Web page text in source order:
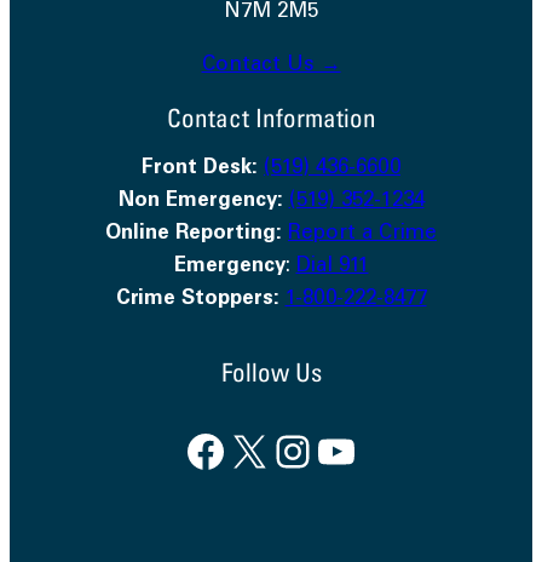
N7M 2M5
Contact Us →
Contact Information
Front Desk: (519) 436-6600
Non Emergency: (519) 352-1234
Online Reporting: Report a Crime
Emergency: Dial 911
Crime Stoppers: 1-800-222-8477
Follow Us
Facebook X InstagramYouTube